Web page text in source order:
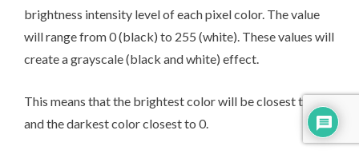
brightness intensity level of each pixel color. The value
will range from 0 (black) to 255 (white). These values will
create a grayscale (black and white) effect.
This means that the brightest color will be closest to 255
and the darkest color closest to 0.